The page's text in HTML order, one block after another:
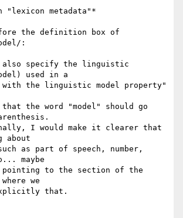
metadata"*
the definition box of
:
also specify the linguistic
used in a
the linguistic model property"
the word "model" should go
I would make it clearer that
about
as part of speech, number,
maybe
to the section of the
we
that.